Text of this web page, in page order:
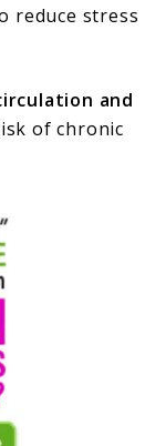
reduce stress
and
of chronic